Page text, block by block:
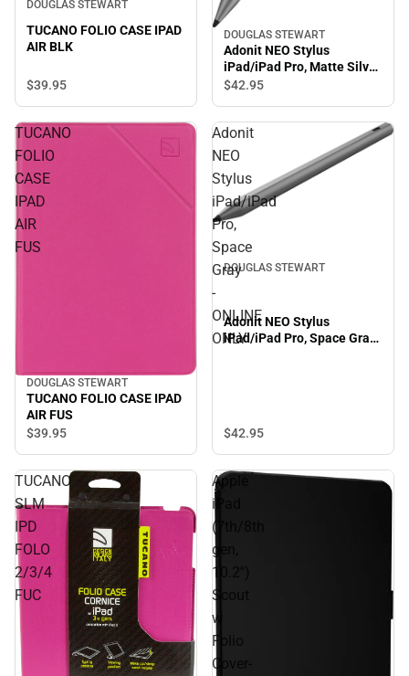
DOUGLAS STEWART
TUCANO FOLIO CASE IPAD
AIR BLK
$39.95
DOUGLAS STEWART
Adonit NEO Stylus
iPad/iPad Pro, Matte Silver
- ONLINE ONLY
$42.95
TUCANO
FOLIO
CASE
IPAD
AIR
FUS
DOUGLAS STEWART
TUCANO FOLIO CASE IPAD
AIR FUS
$39.95
Adonit
NEO
Stylus
iPad/iPad
Pro,
Space
Gray
-
ONLINE
ONLY
DOUGLAS STEWART
Adonit NEO Stylus
iPad/iPad Pro, Space Gray
$42.95
TUCANO
SLM
IPD
FOLO
2/3/4
FUC
Apple
iPad
(7th/8th
gen,
10.2'')
Scout
w
Folio
Cover-